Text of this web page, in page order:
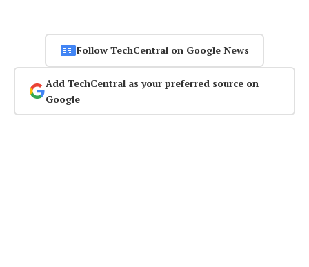
Follow TechCentral on Google News
Add TechCentral as your preferred source on
Google